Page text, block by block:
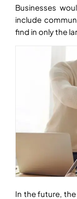
Businesses
include
find in only the
In the future,